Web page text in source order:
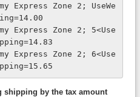
Express Zone 2; UseWe
Express Zone 2; 5<Use
Express Zone 2; 6<Use
shipping by the tax amount